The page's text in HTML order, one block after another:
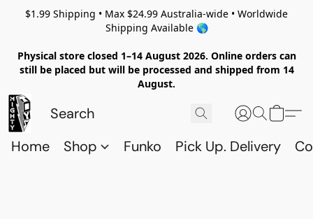
$1.99 Shipping • Max $24.99 Australia-wide • Worldwide
Shipping Available 🌎
Physical store closed 1–14 August 2026. Online orders can
still be placed but will be processed and shipped from 14
August.
Home Shop Funko Pick Up. Delivery